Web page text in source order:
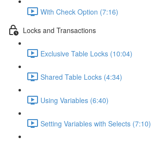
With Check Option (7:16)
Locks and Transactions
Exclusive Table Locks (10:04)
Shared Table Locks (4:34)
Using Variables (6:40)
Setting Variables with Selects (7:10)